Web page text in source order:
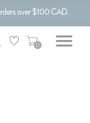
over $100 CAD.
Made.
0